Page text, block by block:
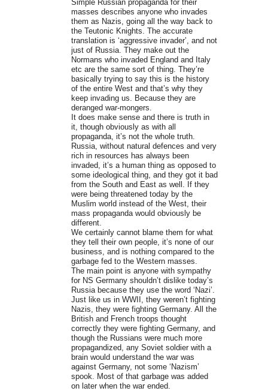
Simple Russian propaganda for their
masses describes anyone who invades
them as Nazis, going all the way back to
the Teutonic Knights. The accurate
translation is ‘aggressive invader’, and not
just of Russia. They make out the
Normans who invaded England and Italy
etc are the same sort of thing. They’re
basically trying to say this is the history
of the entire West and that’s why they
keep invading us. Because they are
deranged war-mongers.
It does make sense and there is truth in
it, though obviously as with all
propaganda, it’s not the whole truth.
Russia, without natural defences and very
rich in resources has always been
invaded, it’s a human thing as opposed to
some ideological thing, and they got it bad
from the South and East as well. If they
were being threatened today by the
Muslim world instead of the West, their
mass propaganda would obviously be
different.
We certainly cannot blame them for what
they tell their own people, it’s none of our
business, and is nothing compared to the
garbage fed to the Western masses.
The main point is anyone with sympathy
for NS Germany shouldn’t dislike today’s
Russia because they use the word ‘Nazi’.
Just like us in WWII, they weren’t fighting
Nazis, they were fighting Germany. All the
British and French troops thought
correctly they were fighting Germany, and
though the Russians were much more
propagandized, any Soviet soldier with a
brain would understand the war was
against Germany, not some ‘Nazism’
spook. Most of that garbage was added
on later when the war ended.